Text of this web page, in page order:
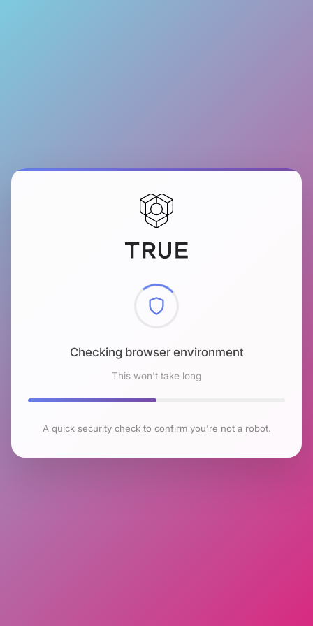
Checking browser environment
This won't take long
A quick security check to confirm you're not a robot.